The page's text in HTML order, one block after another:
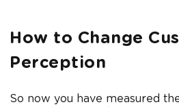
How to Change
Perception
So now you have measured